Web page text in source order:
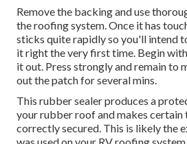
Remove the backing and use
the roofing system. Once it has
sticks quite rapidly so you'll intend
it right the very first time. Begin
it out. Press strongly and remain to
out the patch for several mins.
This rubber sealer produces a
your rubber roof and makes certain
correctly secured. This is likely the